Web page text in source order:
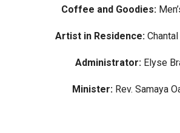
Coffee and Goodies:
Artist in Residence:Chantal
Administrator: Elyse
Minister:Rev. Samaya